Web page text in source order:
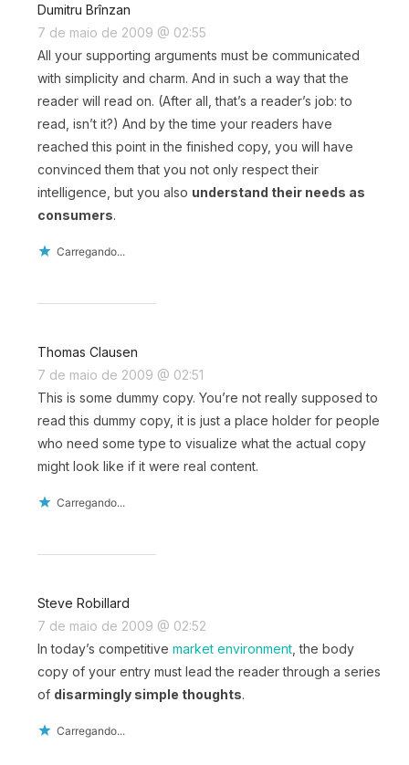
Dumitru Brînzan
7 de maio de 2009 @ 02:55
All your supporting arguments must be communicated
with simplicity and charm. And in such a way that the
reader will read on. (After all, that’s a reader’s job: to
read, isn’t it?) And by the time your readers have
reached this point in the finished copy, you will have
convinced them that you not only respect their
intelligence, but you also understand their needs as
consumers.
Carregando...
Thomas Clausen
7 de maio de 2009 @ 02:51
This is some dummy copy. You’re not really supposed to
read this dummy copy, it is just a place holder for people
who need some type to visualize what the actual copy
might look like if it were real content.
Carregando...
Steve Robillard
7 de maio de 2009 @ 02:52
In today’s competitive market environment, the body
copy of your entry must lead the reader through a series
of disarmingly simple thoughts.
Carregando...